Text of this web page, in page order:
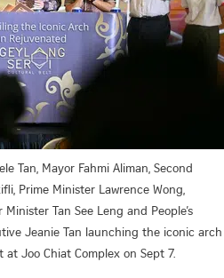
Tan, Mayor Fahmi Aliman, Second
Prime Minister Lawrence Wong,
Tan See Leng and People’s
Jeanie Tan launching the iconic arch
Joo Chiat Complex on Sept 7.